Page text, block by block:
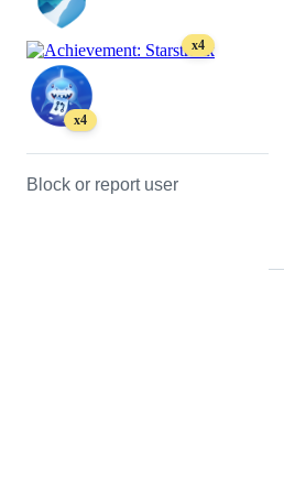
x4
x4
Block or report user